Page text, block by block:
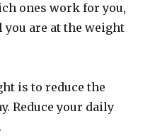
ones work for you,
you are at the weight
is to reduce the
Reduce your daily